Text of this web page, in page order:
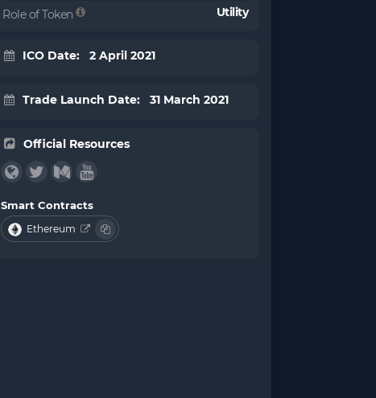
Role of Token Utility
ICO Date: 2 April 2021
Trade Launch Date: 31 March 2021
Official Resources
Smart Contracts
Ethereum